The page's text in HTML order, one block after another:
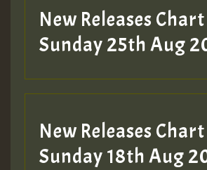
Guest_197
HOT 36 2 DAY NO19
2MOZ
New Releases
Sunday 25th Aug
New Releases
Sunday 18th Aug